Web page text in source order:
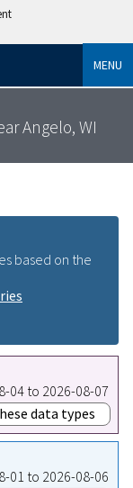
MENU
Angelo, WI
based on the
04 to 2026-08-07
data types
01 to 2026-08-06